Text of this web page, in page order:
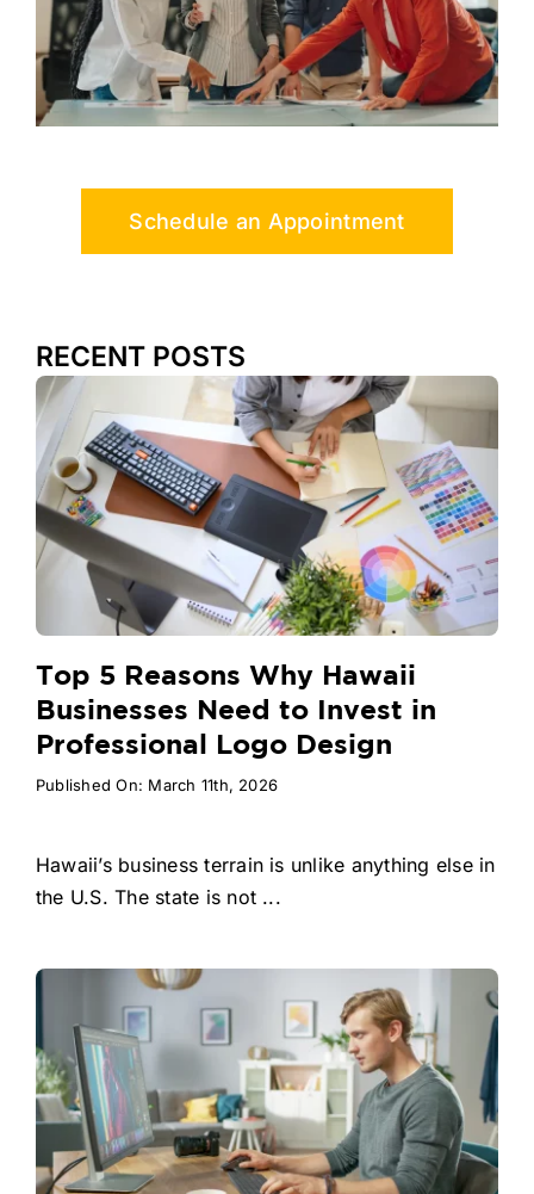
Schedule an Appointment
RECENT POSTS
Top 5 Reasons Why Hawaii
Businesses Need to Invest in
Professional Logo Design
Published On: March 11th, 2026
Hawaii’s business terrain is unlike anything else in
the U.S. The state is not ...